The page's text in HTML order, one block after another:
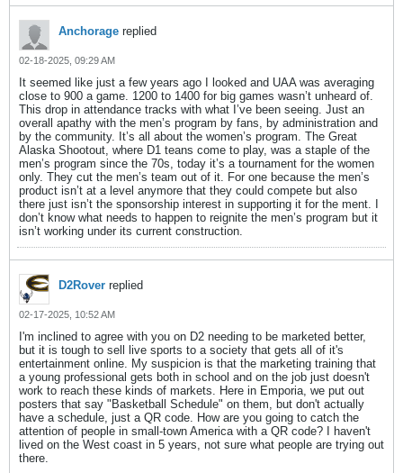
Anchorage replied
02-18-2025, 09:29 AM
It seemed like just a few years ago I looked and UAA was averaging
close to 900 a game. 1200 to 1400 for big games wasn’t unheard of.
This drop in attendance tracks with what I’ve been seeing. Just an
overall apathy with the men’s program by fans, by administration and
by the community. It’s all about the women’s program. The Great
Alaska Shootout, where D1 teans come to play, was a staple of the
men’s program since the 70s, today it’s a tournament for the women
only. They cut the men’s team out of it. For one because the men’s
product isn’t at a level anymore that they could compete but also
there just isn’t the sponsorship interest in supporting it for the ment. I
don’t know what needs to happen to reignite the men’s program but it
isn’t working under its current construction.
D2Rover replied
02-17-2025, 10:52 AM
I'm inclined to agree with you on D2 needing to be marketed better,
but it is tough to sell live sports to a society that gets all of it's
entertainment online. My suspicion is that the marketing training that
a young professional gets both in school and on the job just doesn't
work to reach these kinds of markets. Here in Emporia, we put out
posters that say "Basketball Schedule" on them, but don't actually
have a schedule, just a QR code. How are you going to catch the
attention of people in small-town America with a QR code? I haven't
lived on the West coast in 5 years, not sure what people are trying out
there.